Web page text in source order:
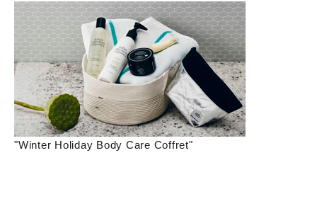
"Winter Holiday Body Care Coffret"